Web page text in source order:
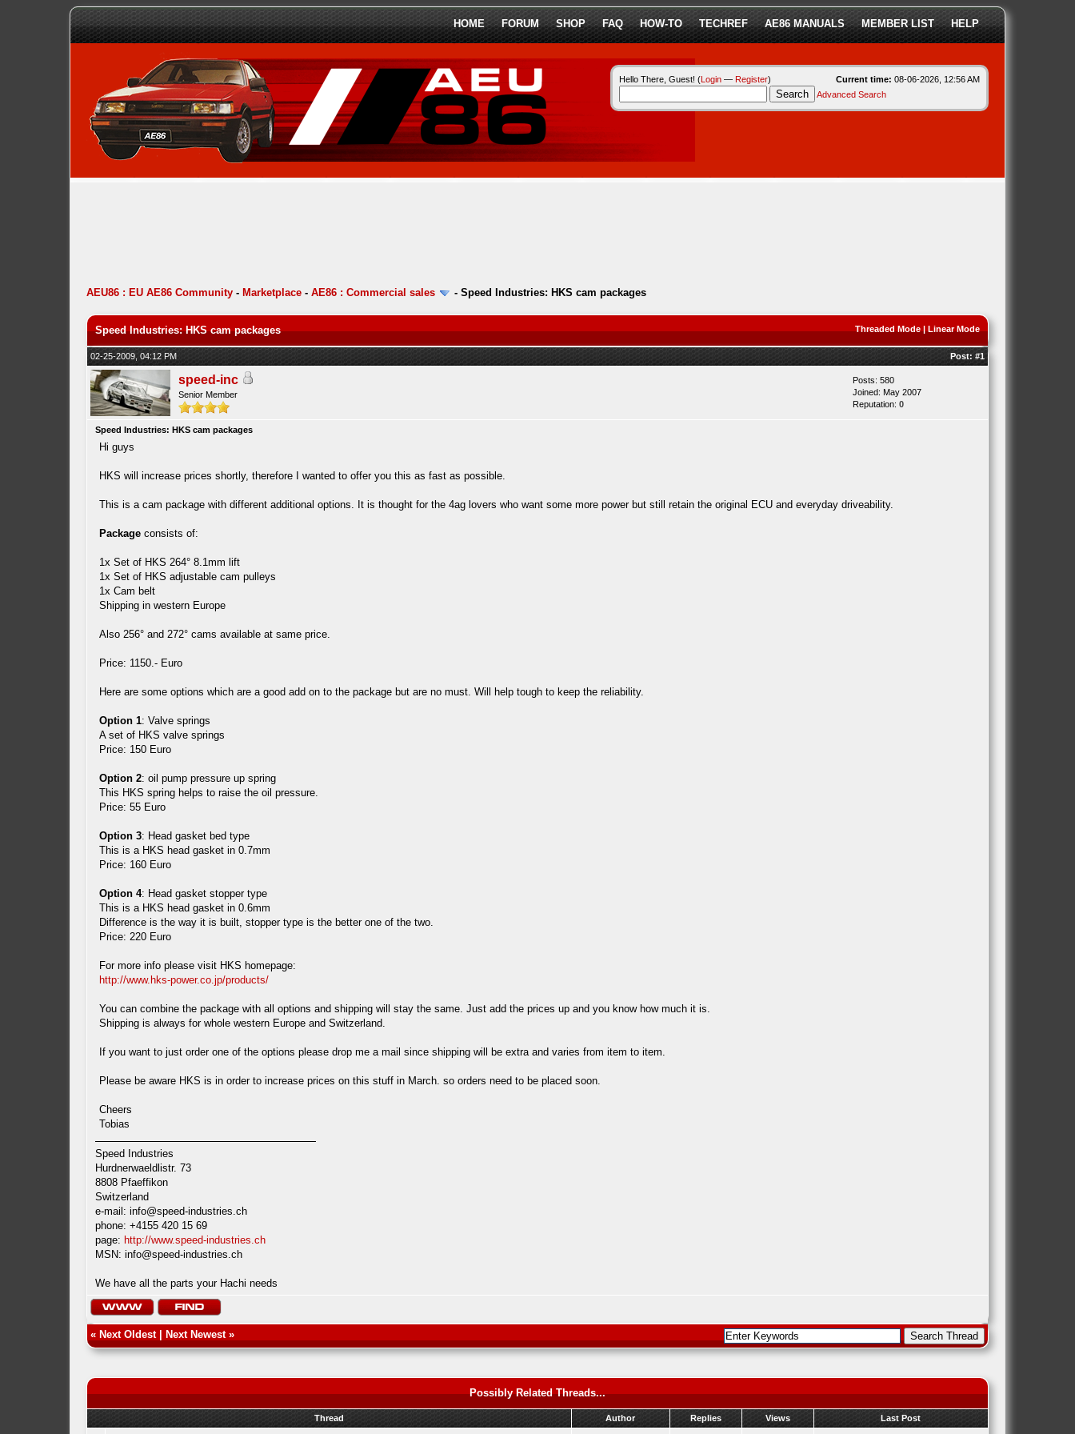
HOME FORUM SHOP FAQ HOW-TO TECHREF AE86 MANUALS MEMBER LIST HELP
Current time: 08-06-2026, 12:56 AM
Hello There, Guest! (Login— Register)
Advanced Search
AEU86 : EU AE86 Community- Marketplace- AE86 : Commercial sales - Speed Industries: HKS cam packages
Threaded Mode| Linear Mode
Speed Industries: HKS cam packages
02-25-2009, 04:12 PM Post: #1
speed-inc
Senior Member
Posts: 580
Joined: May 2007
Reputation: 0
Speed Industries: HKS cam packages
Hi guys
HKS will increase prices shortly, therefore I wanted to offer you this as fast as possible.
This is a cam package with different additional options. It is thought for the 4ag lovers who want some more power but still retain the original ECU and everyday driveability.
Packageconsists of:
1x Set of HKS 264° 8.1mm lift
1x Set of HKS adjustable cam pulleys
1x Cam belt
Shipping in western Europe
Also 256° and 272° cams available at same price.
Price: 1150.- Euro
Here are some options which are a good add on to the package but are no must. Will help tough to keep the reliability.
Option 1: Valve springs
A set of HKS valve springs
Price: 150 Euro
Option 2: oil pump pressure up spring
This HKS spring helps to raise the oil pressure.
Price: 55 Euro
Option 3: Head gasket bed type
This is a HKS head gasket in 0.7mm
Price: 160 Euro
Option 4: Head gasket stopper type
This is a HKS head gasket in 0.6mm
Difference is the way it is built, stopper type is the better one of the two.
Price: 220 Euro
For more info please visit HKS homepage:
http://www.hks-power.co.jp/products/
You can combine the package with all options and shipping will stay the same. Just add the prices up and you know how much it is.
Shipping is always for whole western Europe and Switzerland.
If you want to just order one of the options please drop me a mail since shipping will be extra and varies from item to item.
Please be aware HKS is in order to increase prices on this stuff in March. so orders need to be placed soon.
Cheers
Tobias
Speed Industries
Hurdnerwaeldlistr. 73
8808 Pfaeffikon
Switzerland
e-mail: info@speed-industries.ch
phone: +4155 420 15 69
page: http://www.speed-industries.ch
MSN: info@speed-industries.ch
We have all the parts your Hachi needs
« Next Oldest| Next Newest»
Possibly Related Threads...
Thread Author Replies Views
Last Post